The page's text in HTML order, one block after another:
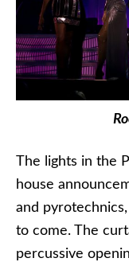
The lights in the
house
and
to come. The
percussive